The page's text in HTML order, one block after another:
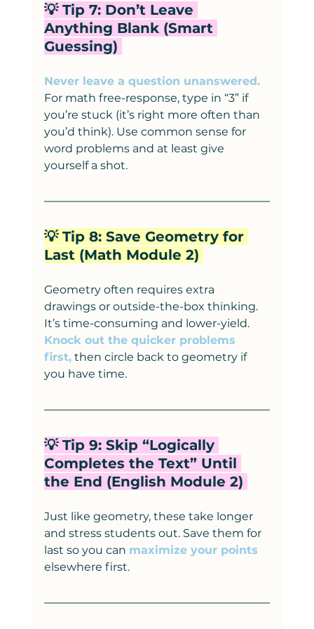
💡 Tip 7: Don’t Leave
Anything Blank (Smart
Guessing)
Never leave a question unanswered.
For math free-response, type in “3” if
you’re stuck (it’s right more often than
you’d think). Use common sense for
word problems and at least give
yourself a shot.
💡 Tip 8: Save Geometry for
Last (Math Module 2)
Geometry often requires extra
drawings or outside-the-box thinking.
It’s time-consuming and lower-yield.
Knock out the quicker problems
first, then circle back to geometry if
you have time.
💡 Tip 9: Skip “Logically
Completes the Text” Until
the End (English Module 2)
Just like geometry, these take longer
and stress students out. Save them for
last so you can maximize your points
elsewhere first.